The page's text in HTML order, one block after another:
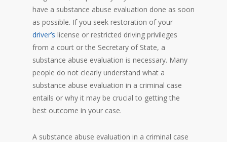
have a substance abuse evaluation done as soon
as possible. If you seek restoration of your
driver’s license or restricted driving privileges
from a court or the Secretary of State, a
substance abuse evaluation is necessary. Many
people do not clearly understand what a
substance abuse evaluation in a criminal case
entails or why it may be crucial to getting the
best outcome in your case.
A substance abuse evaluation in a criminal case